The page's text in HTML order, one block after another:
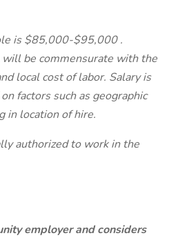
is $85,000-$95,000 .
be commensurate with the
local cost of labor. Salary is
factors such as geographic
in location of hire.
authorized to work in the
employer and considers